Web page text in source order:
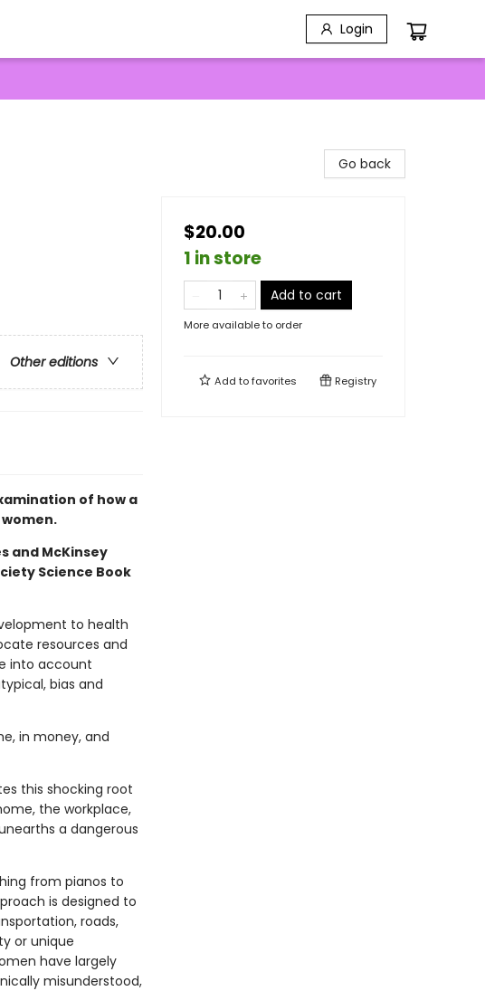
Login
Other editions
of how a
and McKinsey
Science Book
to health
resources and
into account
bias and
in money, and
this shocking root
the workplace,
a dangerous
from pianos to
is designed to
roads,
or unique
have largely
misunderstood,
Go back
$20.00
1 in store
Add to cart
More available to order
Add tofavorites Registry